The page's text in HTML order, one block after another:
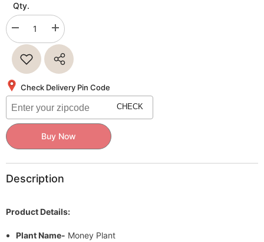
Qty.
Decrease
quantity
for
Money
Plant
Red
Plastic
Pot
Increase
quantity
Money
Plant
In
Red
Plastic
Pot
Check Delivery Pin Code
CHECK
Buy Now
Description
Product Details:
Plant Name- Money Plant